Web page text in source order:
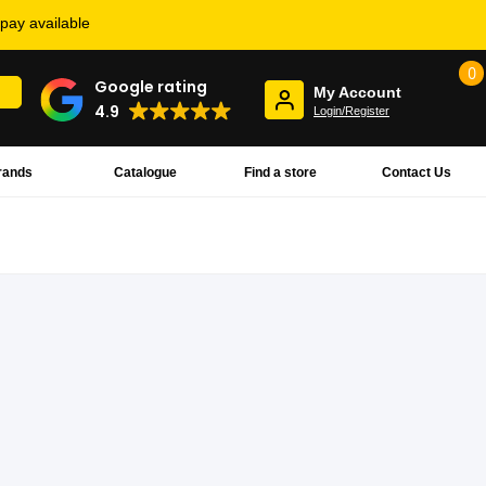
available
Google rating
4.9
My Account
Login/Register
0
Contact Us
Find a store
Catalogue